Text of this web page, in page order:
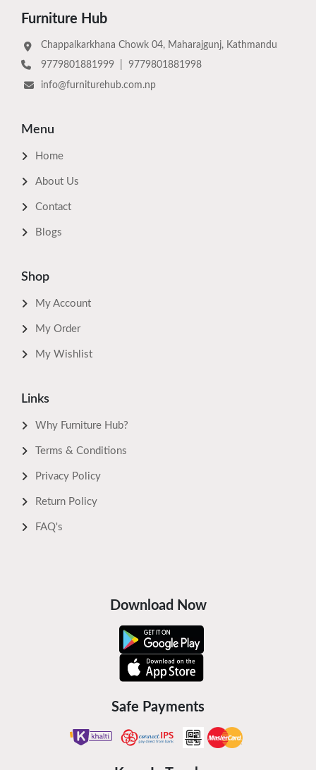
Furniture Hub
Chappalkarkhana Chowk 04, Maharajgunj, Kathmandu
9779801881999
9779801881998
info@furniturehub.com.np
Menu
Home
About Us
Contact
Blogs
Shop
My Account
My Order
My Wishlist
Links
Why Furniture Hub?
Terms & Conditions
Privacy Policy
Return Policy
FAQ's
Download Now
Safe Payments